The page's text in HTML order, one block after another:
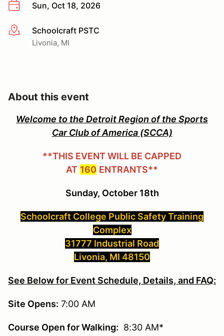
Sun, Oct 18, 2026
More infoSchoolcraft PSTC
Livonia, MI
About this event
Welcome to the Detroit Region of the Sports
Car Club of America (SCCA)
**THIS EVENT WILL BE CAPPED
AT 160 ENTRANTS**
Sunday, October 18th
Schoolcraft College Public Safety Training
Complex
31777 Industrial Road
Livonia, MI 48150
See Below for Event Schedule, Details, and FAQ:
Site Opens: 7:00 AM
Course Open for Walking: 8:30 AM*